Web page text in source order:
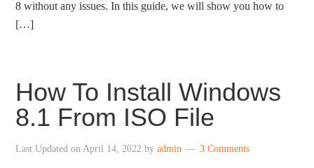
8 without any issues. In this guide, we will show you how to
[…]
How To Install Windows
8.1 From ISO File
Last Updated onApril 14, 2022 byadmin 3 Comments